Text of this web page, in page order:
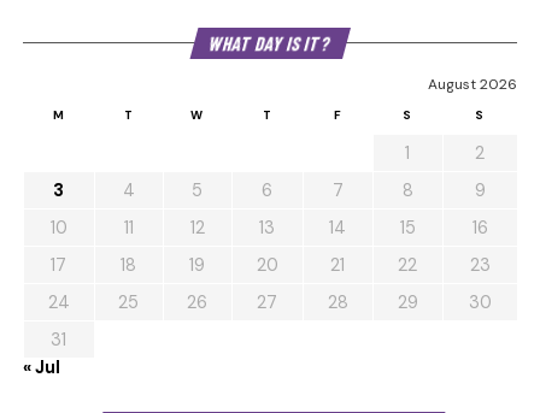
WHAT DAY IS IT?
August 2026
M T W T F S S
1
2
3
4 5 6 7 8
9
10
11 12 13 14 15
16
17
18 19 20 21 22
23
24
25 26 27 28 29
30
31
« Jul